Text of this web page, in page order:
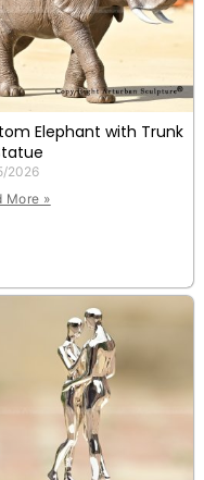
Elephant with Trunk
2026
More »